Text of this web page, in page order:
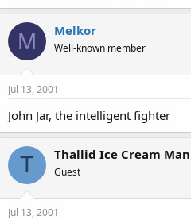
M Melkor
Well-known member
Jul 13, 2001
John Jar, the intelligent fighter
T Thallid Ice Cream Man
Guest
Jul 13, 2001